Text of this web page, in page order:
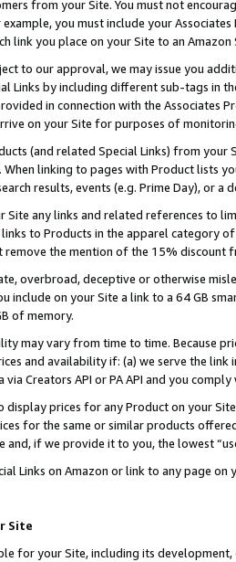
from your Site. You must not
you must include your
link you place on your Site to an
to our approval, we may issue you
Links by including different sub-tags in
in connection with the Associates
on your Site for purposes of
(and related Special Links) from
When linking to pages with Product lists
results, events (e.g. Prime Day), or a
Site any links and related references to
to Products in the apparel category
remove the mention of the 15% discount
overbroad, deceptive or otherwise
include on your Site a link to a 64 GB
of memory.
may vary from time to time. Because
and availability if: (a) we serve the
Creators API or PA API and you
display prices for any Product on your
for the same or similar products
and, if we provide it to you, the lowest
Links on Amazon or link to any page
Site
for your Site, including its